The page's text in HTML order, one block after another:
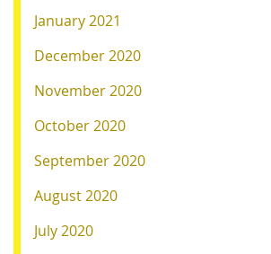
January 2021
December 2020
November 2020
October 2020
September 2020
August 2020
July 2020